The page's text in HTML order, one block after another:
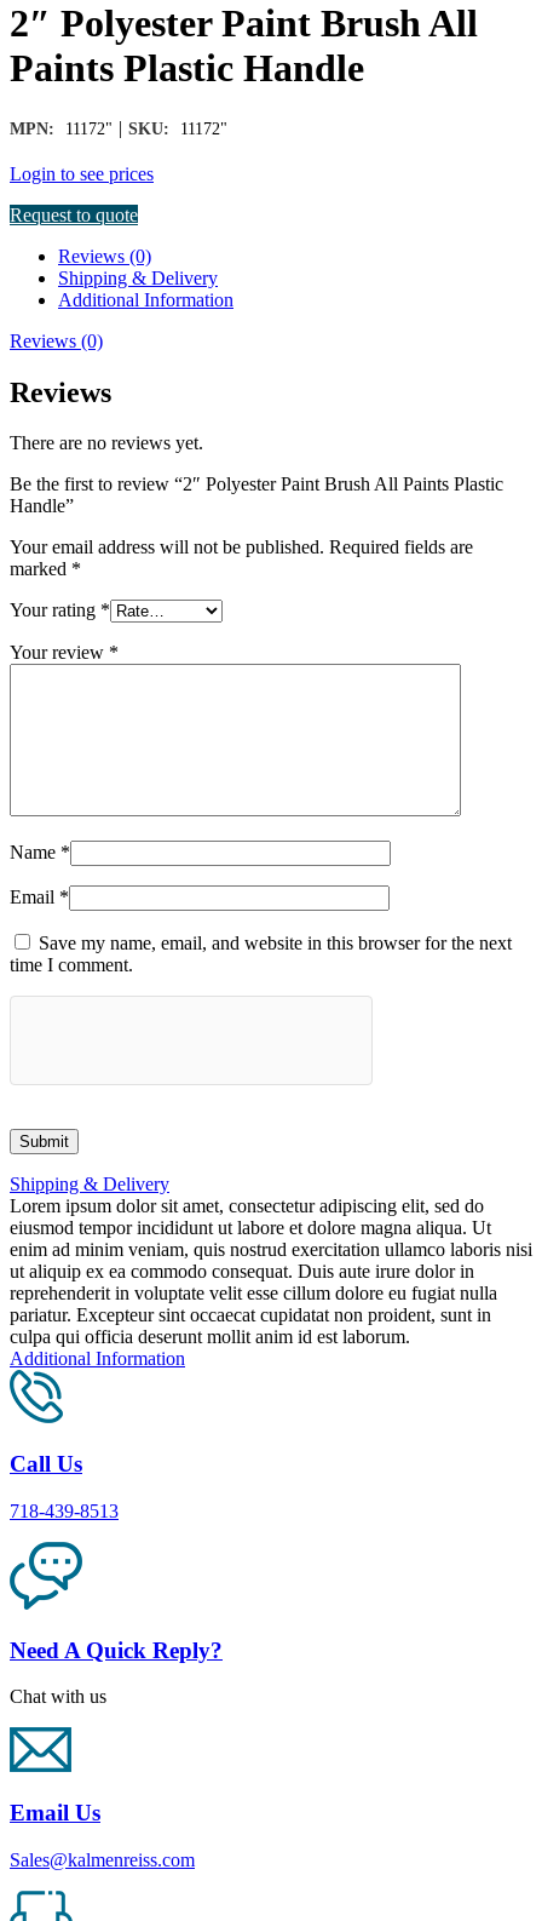
2″ Polyester Paint Brush All
Paints Plastic Handle
MPN: 11172" | SKU: 11172"
Login to see prices
Request to quote
Reviews (0)
Shipping & Delivery
Additional Information
Reviews (0)
Reviews
There are no reviews yet.
Be the first to review “2″ Polyester Paint Brush All Paints Plastic
Handle”
Your email address will not be published. Required fields are
marked *
Your rating *
Your review *
Name *
Email *
Save my name, email, and website in this browser for the next
time I comment.
Shipping & Delivery
Lorem ipsum dolor sit amet, consectetur adipiscing elit, sed do
eiusmod tempor incididunt ut labore et dolore magna aliqua. Ut
enim ad minim veniam, quis nostrud exercitation ullamco laboris nisi
ut aliquip ex ea commodo consequat. Duis aute irure dolor in
reprehenderit in voluptate velit esse cillum dolore eu fugiat nulla
pariatur. Excepteur sint occaecat cupidatat non proident, sunt in
culpa qui officia deserunt mollit anim id est laborum.
Additional Information
Call Us
718-439-8513
Need A Quick Reply?
Chat with us
Email Us
Sales@kalmenreiss.com